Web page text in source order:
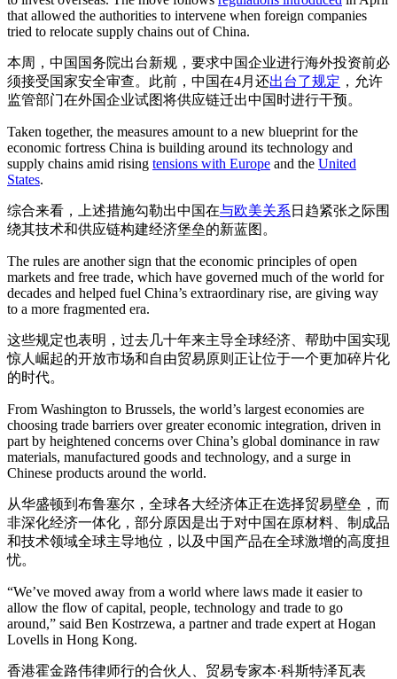
that allowed the authorities to intervene when foreign companies
tried to relocate supply chains out of China.
本周，中国国务院出台新规，要求中国企业进行海外投资前必
须接受国家安全审查。此前，中国在4月还出台了规定 ，允许
监管部门在外国企业试图将供应链迁出中国时进行干预。
Taken together, the measures amount to a new blueprint for the
economic fortress China is building around its technology and
supply chains amid rising tensions with Europe and the United
States.
综合来看，上述措施勾勒出中国在与欧美关系 日趋紧张之际围
绕其技术和供应链构建经济堡垒的新蓝图。
The rules are another sign that the economic principles of open
markets and free trade, which have governed much of the world for
decades and helped fuel China’s extraordinary rise, are giving way
to a more fragmented era.
这些规定也表明，过去几十年来主导全球经济、帮助中国实现
惊人崛起的开放市场和自由贸易原则正让位于一个更加碎片化
的时代。
From Washington to Brussels, the world’s largest economies are
choosing trade barriers over greater economic integration, driven in
part by heightened concerns over China’s global dominance in raw
materials, manufactured goods and technology, and a surge in
Chinese products around the world.
从华盛顿到布鲁塞尔，全球各大经济体正在选择贸易壁垒，而
非深化经济一体化，部分原因是出于对中国在原材料、制成品
和技术领域全球主导地位，以及中国产品在全球激增的高度担
忧。
“We’ve moved away from a world where laws made it easier to
allow the flow of capital, people, technology and trade to go
around,” said Ben Kostrzewa, a partner and trade expert at Hogan
Lovells in Hong Kong.
香港霍金路伟律师行的合伙人、贸易专家本·科斯特泽瓦表